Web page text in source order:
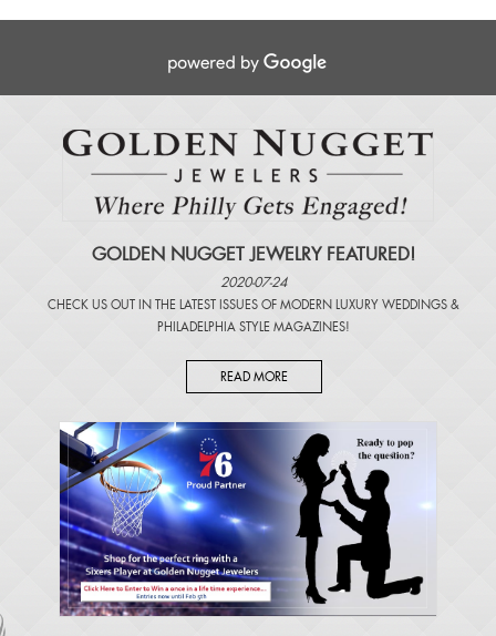
GOLDEN NUGGET JEWELRY FEATURED!
2020-07-24
CHECK US OUT IN THE LATEST ISSUES OF MODERN LUXURY WEDDINGS &
PHILADELPHIA STYLE MAGAZINES!
READ MORE